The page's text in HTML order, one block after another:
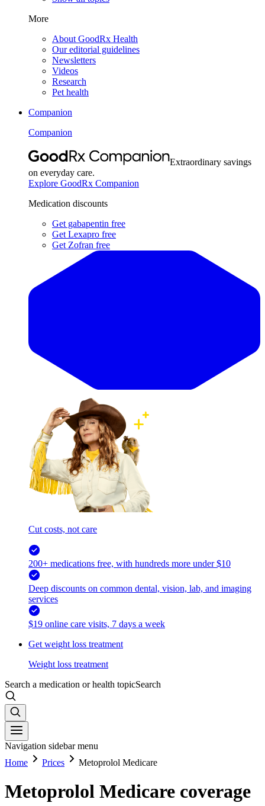
More
About GoodRx Health
Our editorial guidelines
Newsletters
Videos
Research
Pet health
Companion
Companion
Extraordinary savings
on everyday care.
Explore GoodRx Companion
Medication discounts
Get gabapentin free
Get Lexapro free
Get Zofran free
Cut costs, not care
200+ medications free, with hundreds more under $10
Deep discounts on common dental, vision, lab, and imaging
services
$19 online care visits, 7 days a week
Get weight loss treatment
Weight loss treatment
Search a medication or health topicSearch
Navigation sidebar menu
Home
Prices Metoprolol Medicare
Metoprolol Medicare coverage